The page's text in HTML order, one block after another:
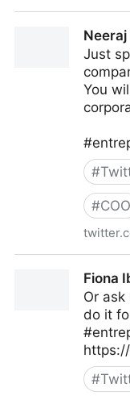
Just
You
#
#COO
Fiona
Or
do it
#